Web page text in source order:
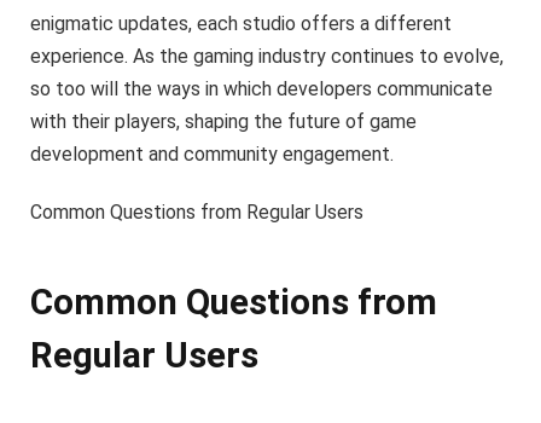
enigmatic updates, each studio offers a different
experience. As the gaming industry continues to evolve,
so too will the ways in which developers communicate
with their players, shaping the future of game
development and community engagement.
Common Questions from Regular Users
Common Questions from
Regular Users